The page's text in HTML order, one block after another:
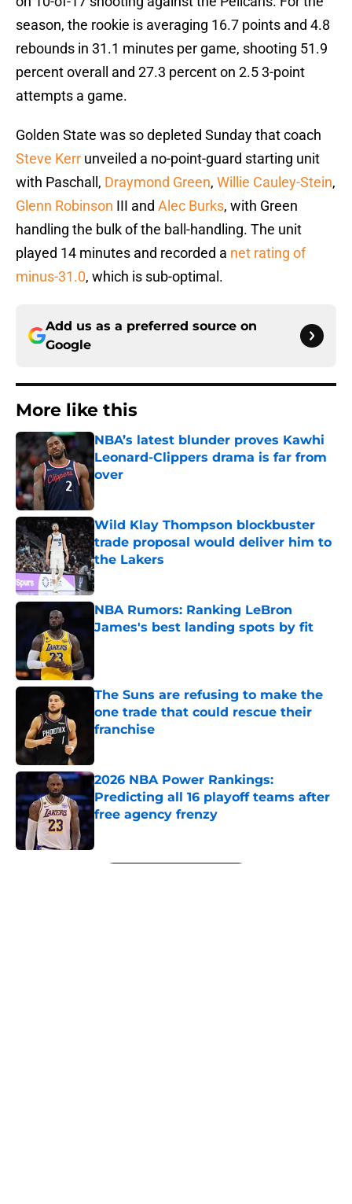
season, the rookie is averaging 16.7 points and 4.8
rebounds in 31.1 minutes per game, shooting 51.9
percent overall and 27.3 percent on 2.5 3-point
attempts a game.
Golden State was so depleted Sunday that coach
Steve Kerr unveiled a no-point-guard starting unit
with Paschall, Draymond Green, Willie Cauley-Stein,
Glenn Robinson III and Alec Burks, with Green
handling the bulk of the ball-handling. The unit
played 14 minutes and recorded a net rating of
minus-31.0, which is sub-optimal.
Add us as a preferred source on
Google
More like this
NBA’s latest blunder proves Kawhi
Leonard-Clippers drama is far from
over
Wild Klay Thompson blockbuster
trade proposal would deliver him to
the Lakers
Published by on Invalid Date
NBA Rumors: Ranking LeBron
James's best landing spots by fit
The Suns are refusing to make the
one trade that could rescue their
franchise
2026 NBA Power Rankings:
Predicting all 16 playoff teams after
free agency frenzy
5 related articles loaded